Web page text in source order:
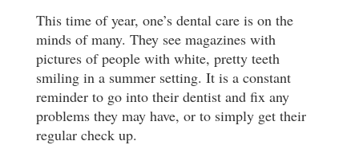
This time of year, one’s dental care is on the
minds of many. They see magazines with
pictures of people with white, pretty teeth
smiling in a summer setting. It is a constant
reminder to go into their dentist and fix any
problems they may have, or to simply get their
regular check up.